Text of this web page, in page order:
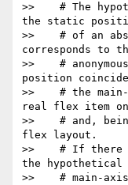
>>    # The
the static
>>    # of an
corresponds to
>>    #
position
>>    # the
real flex item
>>    # and,
flex layout.
>>    # If there
the hypothetical
>>    # main-